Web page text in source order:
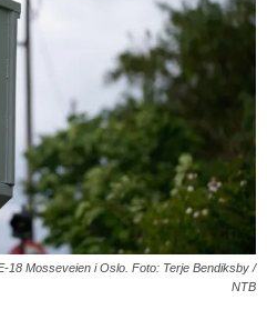
18 Mosseveien i Oslo. Foto: Terje Bendiksby /
NTB